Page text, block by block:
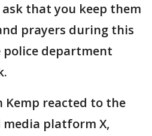
that you keep them
prayers during this
department
Kemp reacted to the
media platform X,